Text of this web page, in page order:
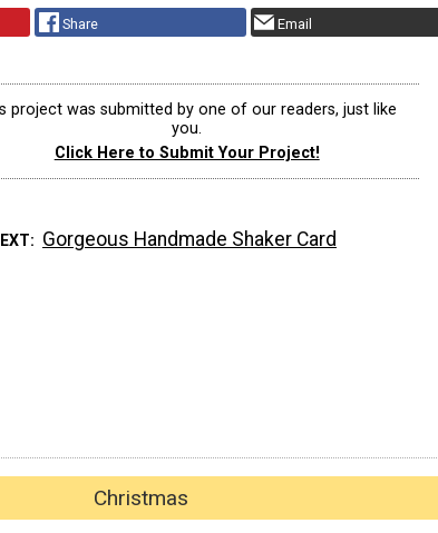
Share Email
project was submitted by one of our readers, just like
you.
Click Here to Submit Your Project!
Gorgeous Handmade Shaker Card
Christmas